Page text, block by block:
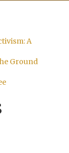
A
Ground